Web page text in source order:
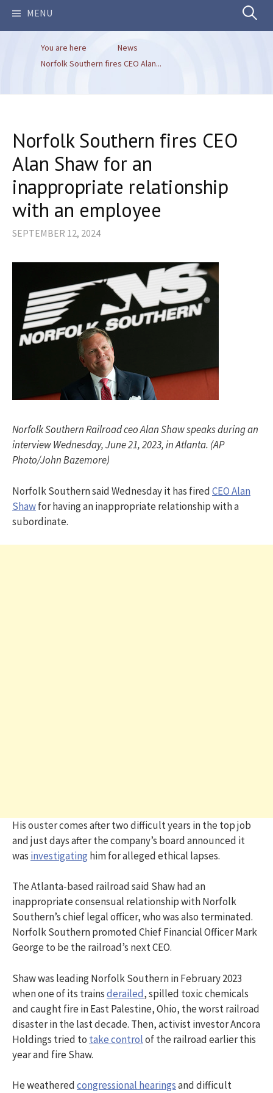
MENU Search
You are here
News
Norfolk Southern fires CEO Alan...
Norfolk Southern fires CEO
Alan Shaw for an
inappropriate relationship
with an employee
SEPTEMBER 12, 2024
Norfolk Southern Railroad ceo Alan Shaw speaks during an
interview Wednesday, June 21, 2023, in Atlanta. (AP
Photo/John Bazemore)
Norfolk Southern said Wednesday it has firedCEO Alan
Shawfor having an inappropriate relationship with a
subordinate.
His ouster comes after two difficult years in the top job
and just days after the company’s board announced it
was investigating him for alleged ethical lapses.
The Atlanta-based railroad said Shaw had an
inappropriate consensual relationship with Norfolk
Southern’s chief legal officer, who was also terminated.
Norfolk Southern promoted Chief Financial Officer Mark
George to be the railroad’s next CEO.
Shaw was leading Norfolk Southern in February 2023
when one of its trainsderailed, spilled toxic chemicals
and caught fire in East Palestine, Ohio, the worst railroad
disaster in the last decade. Then, activist investor Ancora
Holdings tried to take controlof the railroad earlier this
year and fire Shaw.
He weatheredcongressional hearingsand difficult